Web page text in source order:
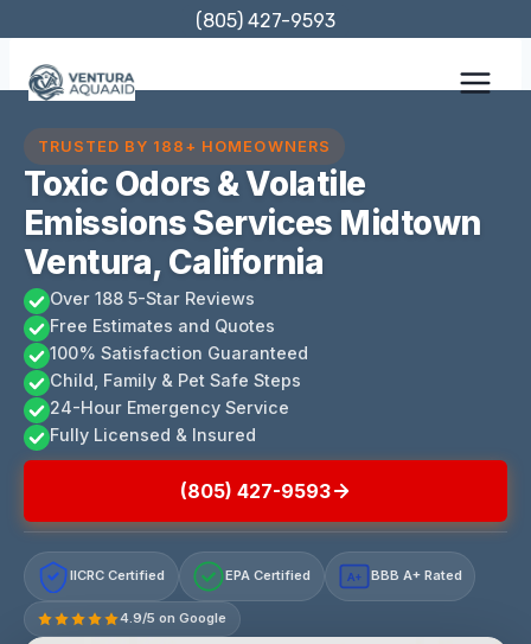
content
(805) 427-9593
TRUSTED BY 188+ HOMEOWNERS
Toxic Odors & Volatile
Emissions Services Midtown
Ventura, California
Over 188 5-Star Reviews
Free Estimates and Quotes
100% Satisfaction Guaranteed
Child, Family & Pet Safe Steps
24-Hour Emergency Service
Fully Licensed & Insured
(805) 427-9593
IICRC Certified EPA Certified A+ BBB A+ Rated
4.9/5 on Google